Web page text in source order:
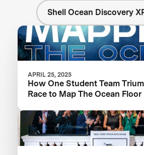
Shell Ocean Discovery
APRIL 25, 2025
How One Student Team
Race to Map The Ocean Floor